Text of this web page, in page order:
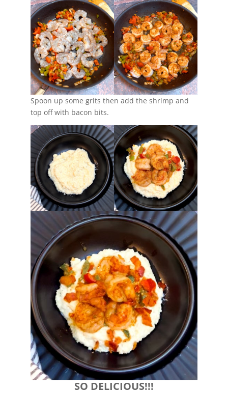
Spoon up some grits then add the shrimp and
top off with bacon bits.
SO DELICIOUS!!!